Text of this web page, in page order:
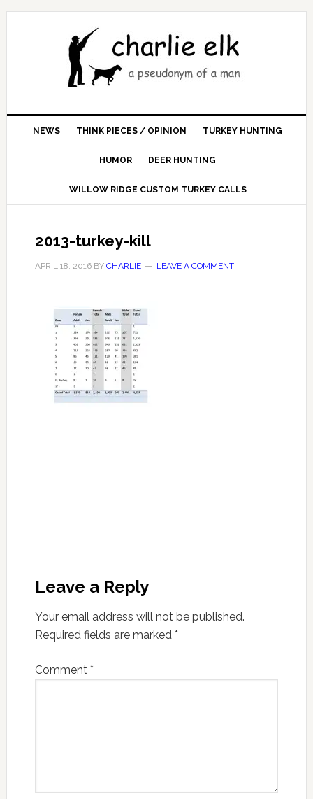
NEWS THINK PIECES / OPINION TURKEY HUNTING
HUMOR DEER HUNTING
WILLOW RIDGE CUSTOM TURKEY CALLS
2013-turkey-kill
APRIL 18, 2016BY CHARLIE LEAVE A COMMENT
Leave a Reply
Your email address will not be published.
Required fields are marked *
Comment *